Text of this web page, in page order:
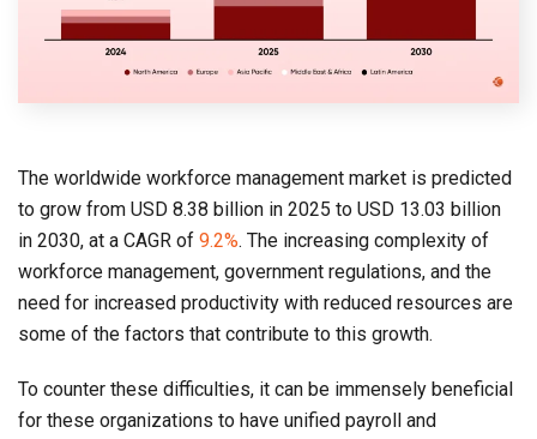
The worldwide workforce management market is predicted
to grow from USD 8.38 billion in 2025 to USD 13.03 billion
in 2030, at a CAGR of 9.2%. The increasing complexity of
workforce management, government regulations, and the
need for increased productivity with reduced resources are
some of the factors that contribute to this growth.
To counter these difficulties, it can be immensely beneficial
for these organizations to have unified payroll and